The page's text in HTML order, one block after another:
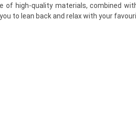
high-quality materials, combined
to lean back and relax with your